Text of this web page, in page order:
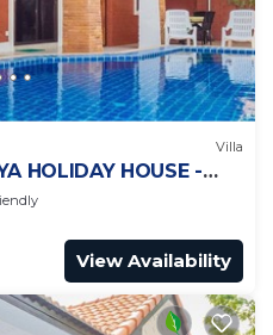
Villa
HOLIDAY HOUSE -
View Availability